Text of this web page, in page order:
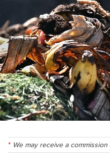
We may receive a